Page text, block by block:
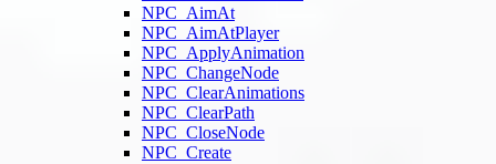
NPC_AimAt
NPC_AimAtPlayer
NPC_ApplyAnimation
NPC_ChangeNode
NPC_ClearAnimations
NPC_ClearPath
NPC_CloseNode
NPC_Create